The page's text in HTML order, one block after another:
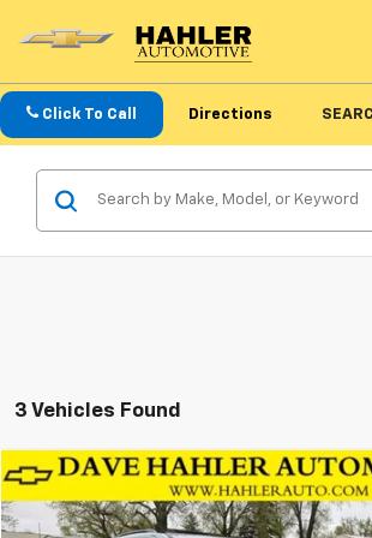
Click To Call Directions
3 Vehicles Found
Chevrolet TraverseAWD LT
Price Drop
$42,999
OUR PRICE
Compare Vehicle